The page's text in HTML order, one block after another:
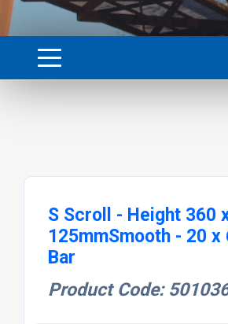
S Scroll - Height 360
125mmSmooth - 20 x
Bar
Product Code: